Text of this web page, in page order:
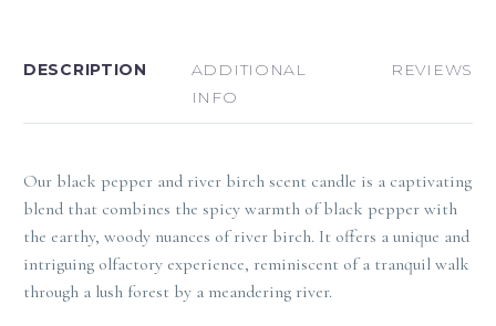
DESCRIPTION
ADDITIONAL
INFO
REVIEWS
Our black pepper and river birch scent candle is a captivating
blend that combines the spicy warmth of black pepper with
the earthy, woody nuances of river birch. It offers a unique and
intriguing olfactory experience, reminiscent of a tranquil walk
through a lush forest by a meandering river.